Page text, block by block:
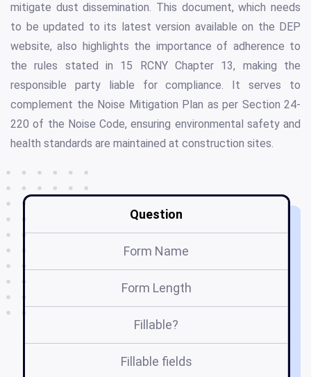
mitigate dust dissemination. This document, which needs
to be updated to its latest version available on the DEP
website, also highlights the importance of adherence to
the rules stated in 15 RCNY Chapter 13, making the
responsible party liable for compliance. It serves to
complement the Noise Mitigation Plan as per Section 24-
220 of the Noise Code, ensuring environmental safety and
health standards are maintained at construction sites.
Question
Form Name
Form Length
Fillable?
Fillable fields